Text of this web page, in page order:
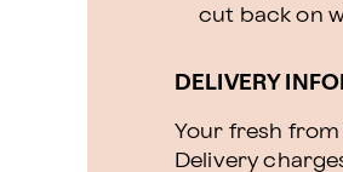
cut back on
DELIVERY
Your fresh
Delivery